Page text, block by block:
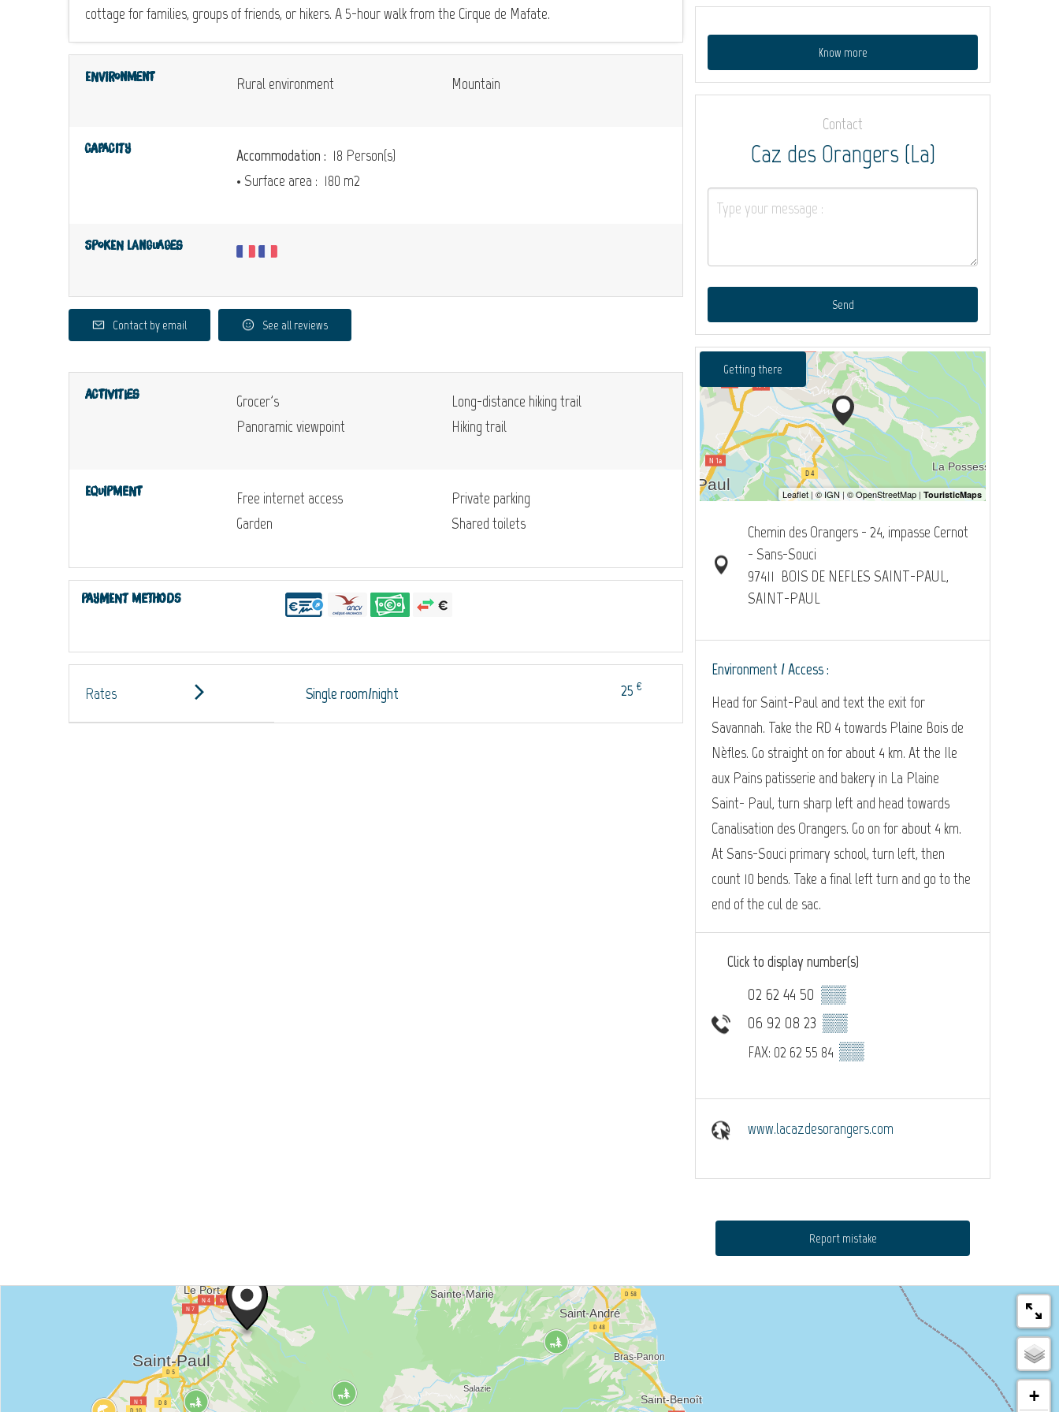
cottage for families, groups of friends, or hikers. A 5-hour walk from the Cirque de Mafate.
Environment Rural environment Mountain
Capacity Accommodation : 18 Person(s)
• Surface area : 180 m2
Spoken languages
Contact by email See all reviews
Activities
Grocer's
Panoramic viewpoint
Long-distance hiking trail
Hiking trail
Equipment
Free internet access
Garden
Private parking
Shared toilets
Payment methods
Rates Single room/night 25 €
Know more
Contact
Caz des Orangers (La)
Send
Getting there
Chemin des Orangers - 24, impasse Cernot
- Sans-Souci
97411 BOIS DE NEFLES SAINT-PAUL,
SAINT-PAUL
Environment / Access :
Head for Saint-Paul and text the exit for
Savannah. Take the RD 4 towards Plaine Bois de
Nèfles. Go straight on for about 4 km. At the Ile
aux Pains patisserie and bakery in La Plaine
Saint- Paul, turn sharp left and head towards
Canalisation des Orangers. Go on for about 4 km.
At Sans-Souci primary school, turn left, then
count 10 bends. Take a final left turn and go to the
end of the cul de sac.
Click to display number(s)
02 62 44 50 ▒▒
06 92 08 23 ▒▒
FAX: 02 62 55 84 ▒▒
www.lacazdesorangers.com
Report mistake
+